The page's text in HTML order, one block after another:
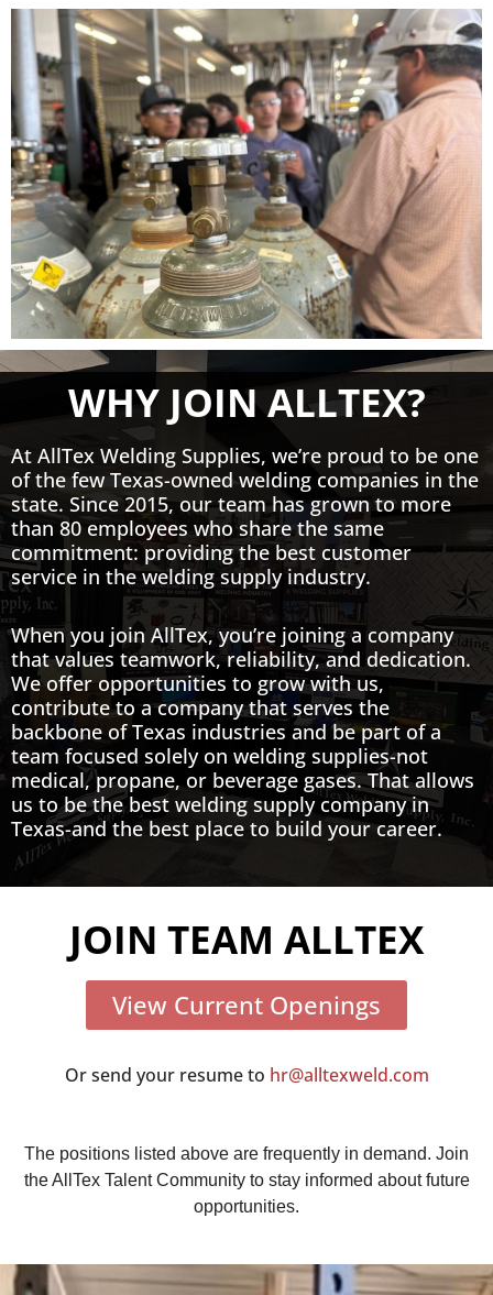
WHY JOIN ALLTEX?
At AllTex Welding Supplies, we’re proud to be one
of the few Texas-owned welding companies in the
state. Since 2015, our team has grown to more
than 80 employees who share the same
commitment: providing the best customer
service in the welding supply industry.
When you join AllTex, you’re joining a company
that values teamwork, reliability, and dedication.
We offer opportunities to grow with us,
contribute to a company that serves the
backbone of Texas industries and be part of a
team focused solely on welding supplies-not
medical, propane, or beverage gases. That allows
us to be the best welding supply company in
Texas-and the best place to build your career.
JOIN TEAM ALLTEX
View Current Openings
Or send your resume to hr@alltexweld.com
The positions listed above are frequently in demand. Join
the AllTex Talent Community to stay informed about future
opportunities.